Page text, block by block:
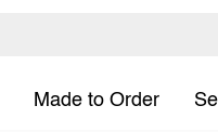
Made to Order